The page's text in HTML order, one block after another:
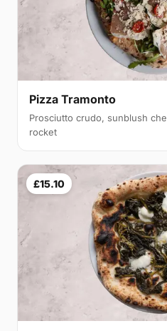
Pizza Tramonto
Prosciutto crudo, sunblush
rocket
£15.10